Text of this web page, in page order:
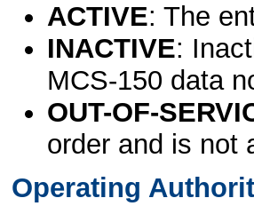
ACTIVE: The
INACTIVE:
MCS-150 data
OUT-OF-
order and is not
Operating